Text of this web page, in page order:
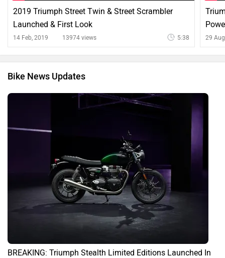
2019 Triumph Street Twin & Street Scrambler
Launched & First Look
14 Feb, 2019 13974 views 5:38 29
Bike News Updates
BREAKING: Triumph Stealth Limited Editions Launched In